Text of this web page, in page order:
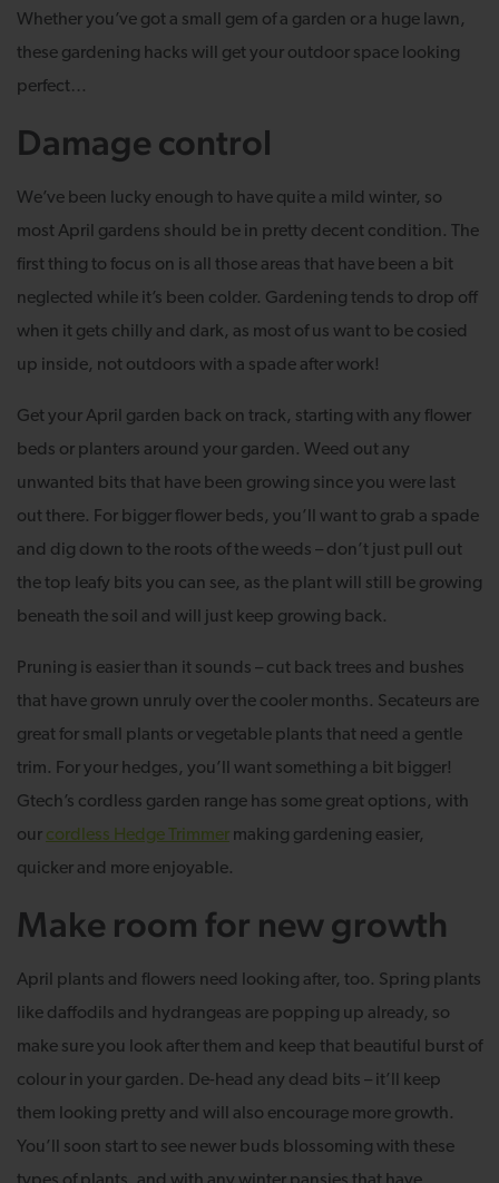
Whether you’ve got a small gem of a garden or a huge lawn,
these gardening hacks will get your outdoor space looking
perfect…
Damage control
We’ve been lucky enough to have quite a mild winter, so
most April gardens should be in pretty decent condition. The
first thing to focus on is all those areas that have been a bit
neglected while it’s been colder. Gardening tends to drop off
when it gets chilly and dark, as most of us want to be cosied
up inside, not outdoors with a spade after work!
Get your April garden back on track, starting with any flower
beds or planters around your garden. Weed out any
unwanted bits that have been growing since you were last
out there. For bigger flower beds, you’ll want to grab a spade
and dig down to the roots of the weeds – don’t just pull out
the top leafy bits you can see, as the plant will still be growing
beneath the soil and will just keep growing back.
Pruning is easier than it sounds – cut back trees and bushes
that have grown unruly over the cooler months. Secateurs are
great for small plants or vegetable plants that need a gentle
trim. For your hedges, you’ll want something a bit bigger!
Gtech’s cordless garden range has some great options, with
our cordless Hedge Trimmer making gardening easier,
quicker and more enjoyable.
Make room for new growth
April plants and flowers need looking after, too. Spring plants
like daffodils and hydrangeas are popping up already, so
make sure you look after them and keep that beautiful burst of
colour in your garden. De-head any dead bits – it’ll keep
them looking pretty and will also encourage more growth.
You’ll soon start to see newer buds blossoming with these